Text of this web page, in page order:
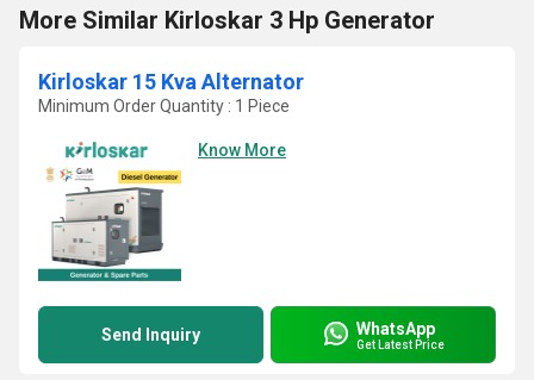
More Similar Kirloskar 3 Hp Generator
Kirloskar 15 Kva Alternator
Minimum Order Quantity : 1 Piece
Know More
Send Inquiry WhatsApp
Get Latest Price